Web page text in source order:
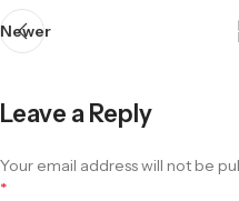
Newer
Leave a Reply
Your email address will not be
*